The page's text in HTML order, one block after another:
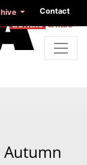
Contact
donatea little
Autumn